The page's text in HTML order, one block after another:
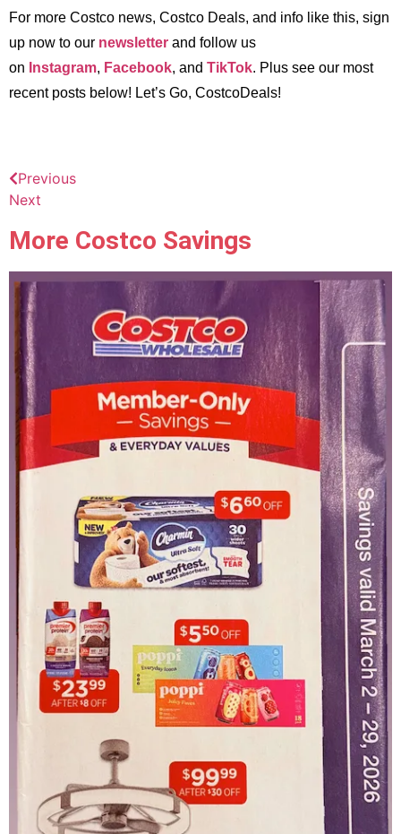
For more Costco news, Costco Deals, and info like this, sign
up now to our newsletter and follow us
on Instagram, Facebook, and TikTok. Plus see our most
recent posts below! Let’s Go, CostcoDeals!
Previous
Next
More Costco Savings